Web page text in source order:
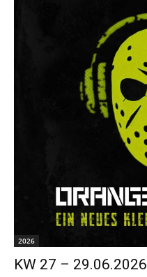
2026
KW 27 – 29.06.2026